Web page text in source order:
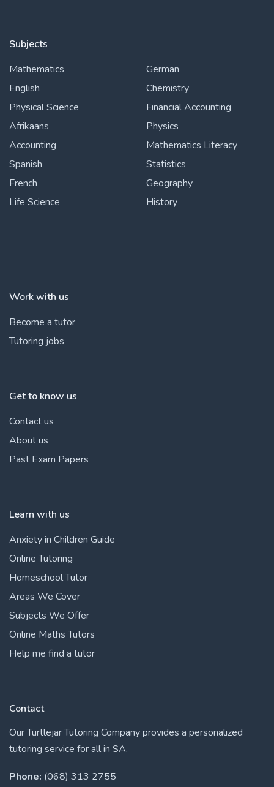
Subjects
Mathematics
English
Physical Science
Afrikaans
Accounting
Spanish
French
Life Science
German
Chemistry
Financial Accounting
Physics
Mathematics Literacy
Statistics
Geography
History
Work with us
Become a tutor
Tutoring jobs
Get to know us
Contact us
About us
Past Exam Papers
Learn with us
Anxiety in Children Guide
Online Tutoring
Homeschool Tutor
Areas We Cover
Subjects We Offer
Online Maths Tutors
Help me find a tutor
Contact
Our Turtlejar Tutoring Company provides a personalized
tutoring service for all in SA.
Phone: (068) 313 2755